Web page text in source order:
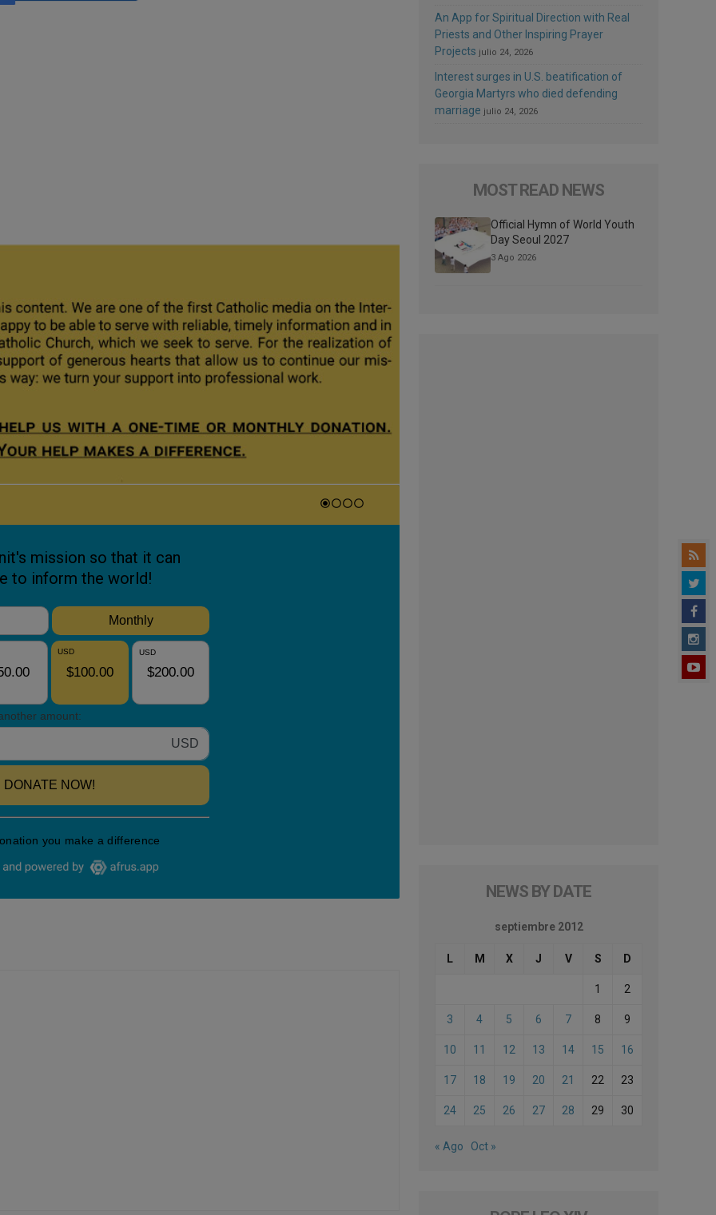
An App for Spiritual Direction with Real
Priests and Other Inspiring Prayer
Projects julio 24, 2026
Interest surges in U.S. beatification of
Georgia Martyrs who died defending
marriage julio 24, 2026
MOST READ NEWS
Official Hymn of World Youth
Day Seoul 2027
3 Ago 2026
NEWS BY DATE
septiembre 2012
L M X J V S D
1 2
3 4 5 6 7 8 9
10 11 12 13 14 15 16
17 18 19 20 21 22 23
24 25 26 27 28 29 30
« Ago Oct »